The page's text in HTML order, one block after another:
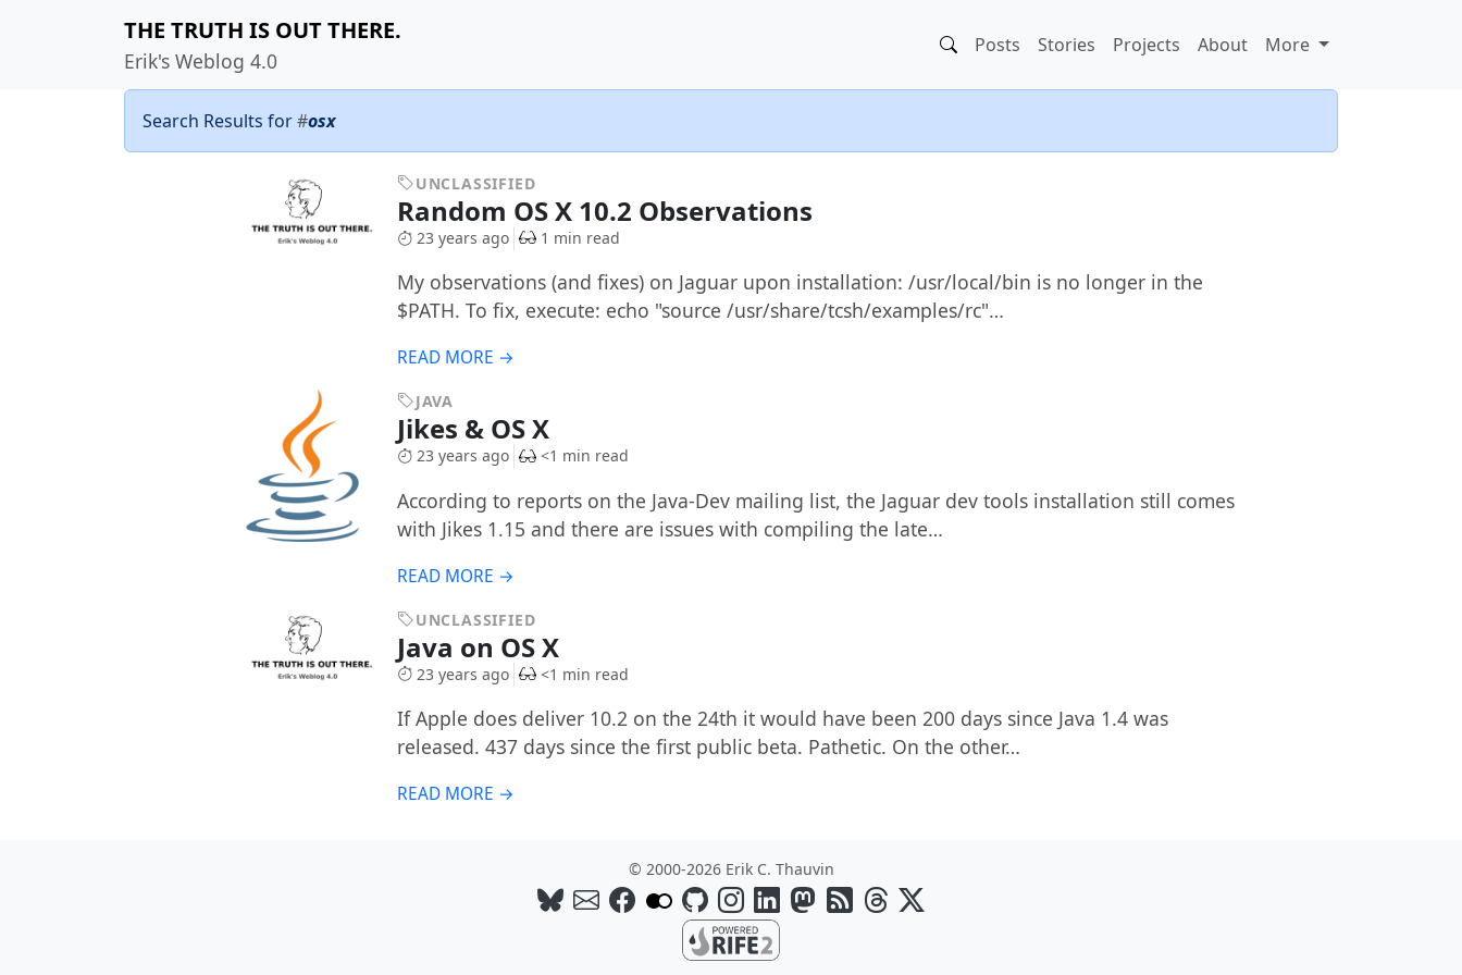
THE TRUTH IS OUT THERE.
Erik's Weblog 4.0
Posts Stories Projects About More
Search Results for#osx
UNCLASSIFIED
Random OS X 10.2 Observations
23 years ago 1 min read
My observations (and fixes) on Jaguar upon installation: /usr/local/bin is no longer in the
$PATH. To fix, execute: echo "source /usr/share/tcsh/examples/rc"…
READ MORE →
JAVA
Jikes & OS X
23 years ago <1 min read
According to reports on the Java-Dev mailing list, the Jaguar dev tools installation still comes
with Jikes 1.15 and there are issues with compiling the late…
READ MORE →
UNCLASSIFIED
Java on OS X
23 years ago <1 min read
If Apple does deliver 10.2 on the 24th it would have been 200 days since Java 1.4 was
released. 437 days since the first public beta. Pathetic. On the other…
READ MORE →
© 2000-2026 Erik C. Thauvin